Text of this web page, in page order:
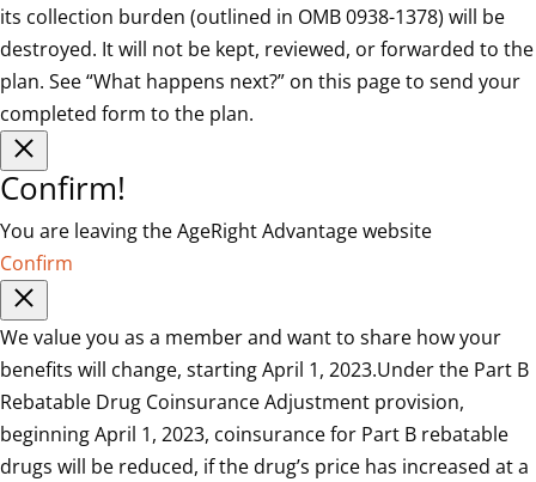
its collection burden (outlined in OMB 0938-1378) will be
destroyed. It will not be kept, reviewed, or forwarded to the
plan. See “What happens next?” on this page to send your
completed form to the plan.
Confirm!
You are leaving the AgeRight Advantage website
Confirm
We value you as a member and want to share how your
benefits will change, starting April 1, 2023.Under the Part B
Rebatable Drug Coinsurance Adjustment provision,
beginning April 1, 2023, coinsurance for Part B rebatable
drugs will be reduced, if the drug’s price has increased at a